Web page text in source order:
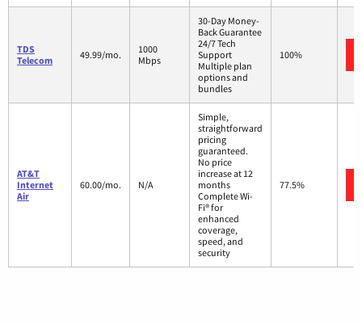
TDS
Telecom
49.99/mo.
1000
Mbps
30-Day Money-
Back Guarantee
24/7 Tech
Support
Multiple plan
options and
bundles
100%
AT&T
Internet
Air
60.00/mo. N/A
Simple,
straightforward
pricing
guaranteed.
No price
increase at 12
months
Complete Wi-
Fi® for
enhanced
coverage,
speed, and
security
77.5%